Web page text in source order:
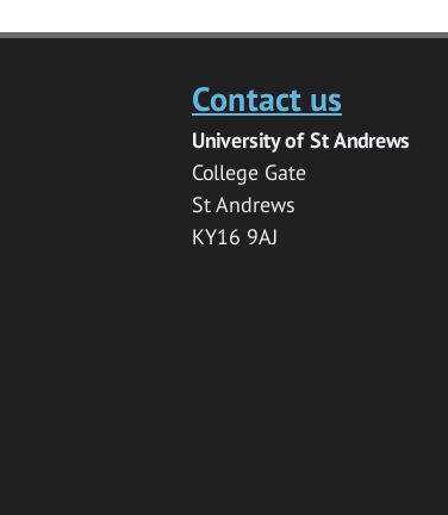
Contact us
University of St Andrews
College Gate
St Andrews
KY16 9AJ